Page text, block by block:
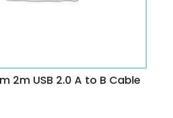
2m USB 2.0 A to B Cable